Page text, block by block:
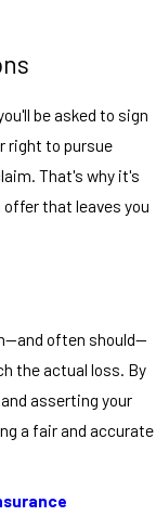
be asked to sign
right to pursue
That's why it's
that leaves you
often should—
the actual loss. By
asserting your
a fair and accurate